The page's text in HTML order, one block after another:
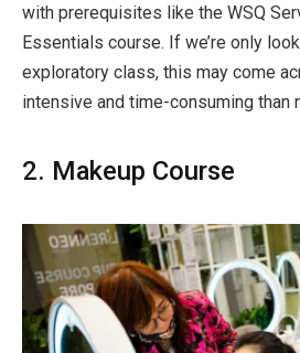
with prerequisites like the WSQ
Essentials course. If we’re only
exploratory class, this may come
intensive and time-consuming than
2. Makeup Course